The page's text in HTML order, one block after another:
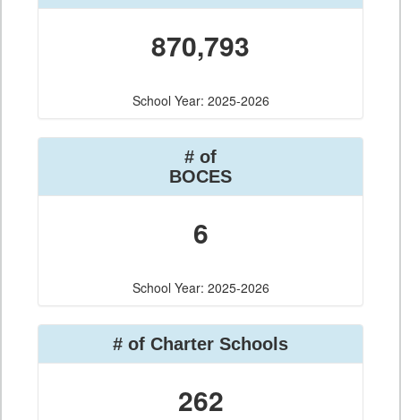
870,793
School Year: 2025-2026
# of
BOCES
6
School Year: 2025-2026
# of Charter Schools
262